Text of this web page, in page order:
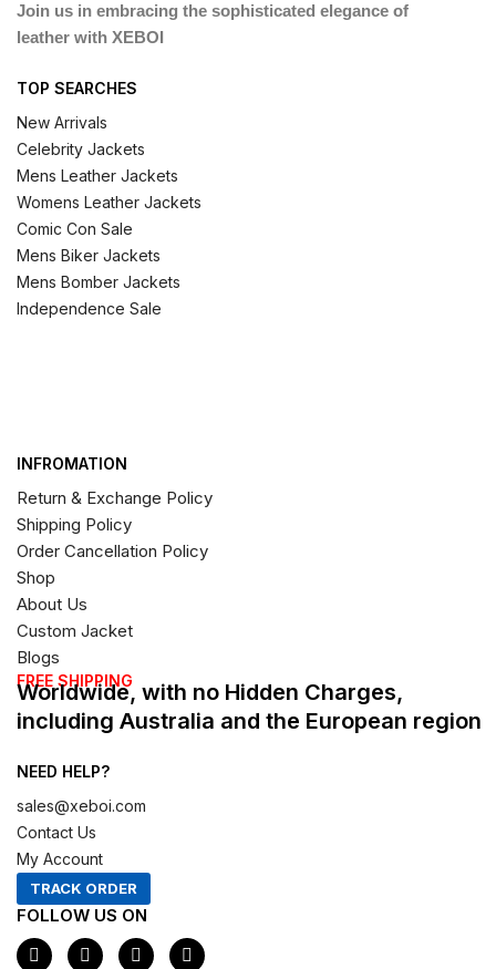
Join us in embracing the sophisticated elegance of
leather with XEBOI
TOP SEARCHES
New Arrivals
Celebrity Jackets
Mens Leather Jackets
Womens Leather Jackets
Comic Con Sale
Mens Biker Jackets
Mens Bomber Jackets
Independence Sale
INFROMATION
Return & Exchange Policy
Shipping Policy
Order Cancellation Policy
Shop
About Us
Custom Jacket
Blogs
FREE SHIPPING
Worldwide, with no Hidden Charges,
including Australia and the European region
NEED HELP?
sales@xeboi.com
Contact Us
My Account
TRACK ORDER
FOLLOW US ON
F
a
I
n
X
-
P
i